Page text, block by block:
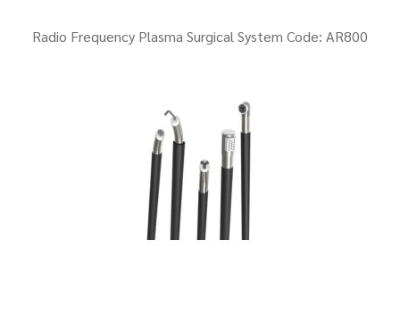
Radio Frequency Plasma Surgical System Code: AR800